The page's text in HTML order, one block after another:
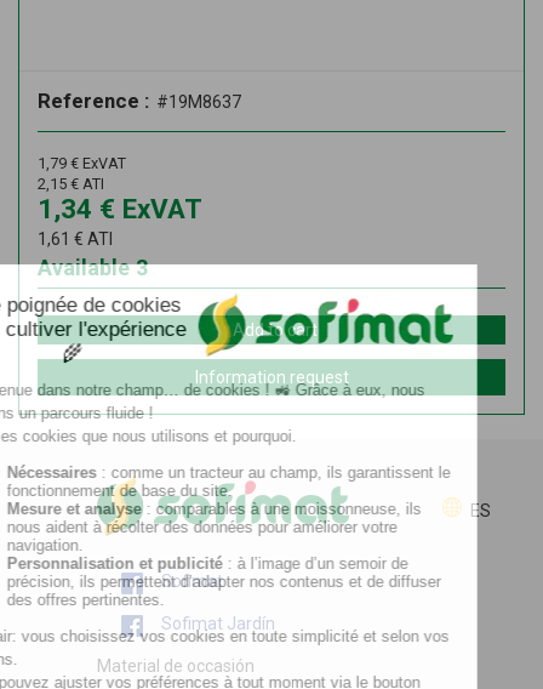
Reference : #19M8637
1,79 € ExVAT
2,15 € ATI
1,34 € ExVAT
1,61 € ATI
3
Available
Add to cart
Information request
ES
Sofimat
Sofimat Jardín
Material de occasión